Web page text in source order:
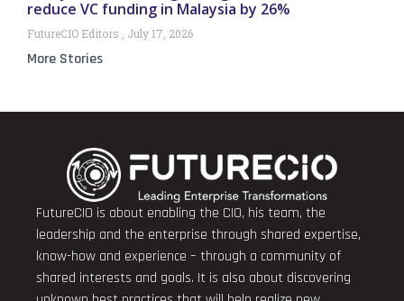
reduce VC funding in Malaysia by 26%
FutureCIO Editors July 17, 2026
More Stories
FutureCIO is about enabling the CIO, his team, the
leadership and the enterprise through shared expertise,
know-how and experience – through a community of
shared interests and goals. It is also about discovering